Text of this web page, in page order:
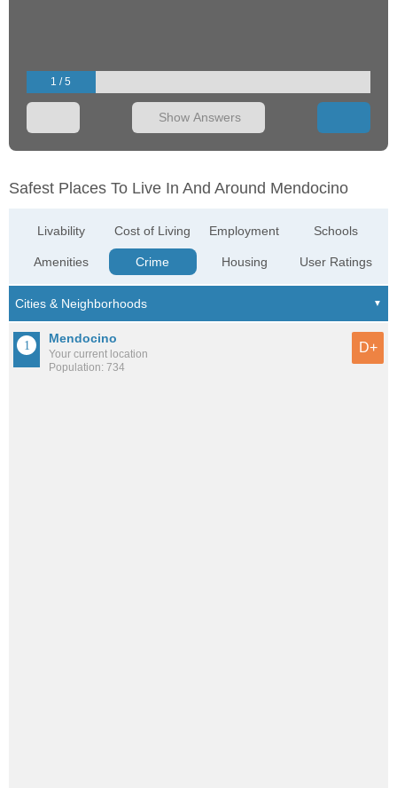
1 / 5
Show Answers
Safest Places To Live In And Around Mendocino
Livability
Amenities
Cost of Living
Crime
Employment
Housing
Schools
User Ratings
Mendocino
Your current location
Population: 734
D+